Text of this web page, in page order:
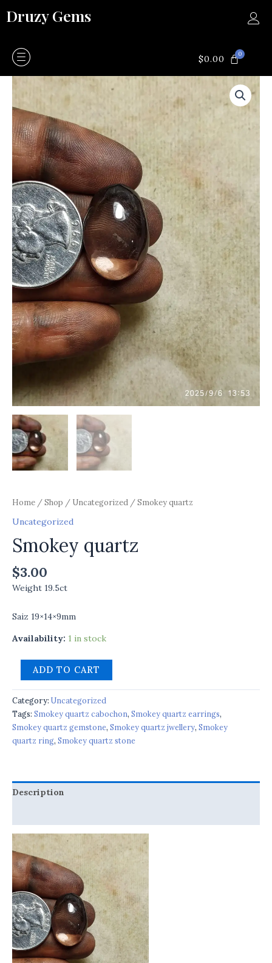
toDruzy Gems
$0.00 0CART
Home /Shop / Uncategorized / Smokey quartz
Uncategorized
Smokey quartz
$3.00
Weight 19.5ct
Saiz 19×14×9mm
Availability: 1 in stock
quartz
quantity
ADD TO CART
Category: Uncategorized
Tags: Smokey quartz cabochon, Smokey quartz earrings,
Smokey quartz gemstone, Smokey quartz jwellery, Smokey
quartz ring, Smokey quartz stone
Description